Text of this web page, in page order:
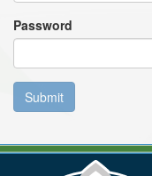
Password
Submit